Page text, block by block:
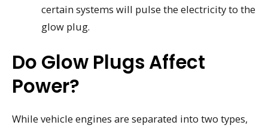
certain systems will pulse the electricity to the
glow plug.
Do Glow Plugs Affect
Power?
While vehicle engines are separated into two types,